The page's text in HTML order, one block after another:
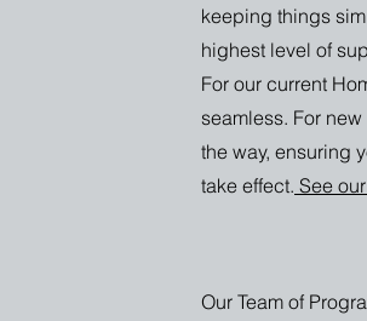
keeping things
highest level of
For our current
seamless. For
the way, ensuring
take effect. See
Our Team of